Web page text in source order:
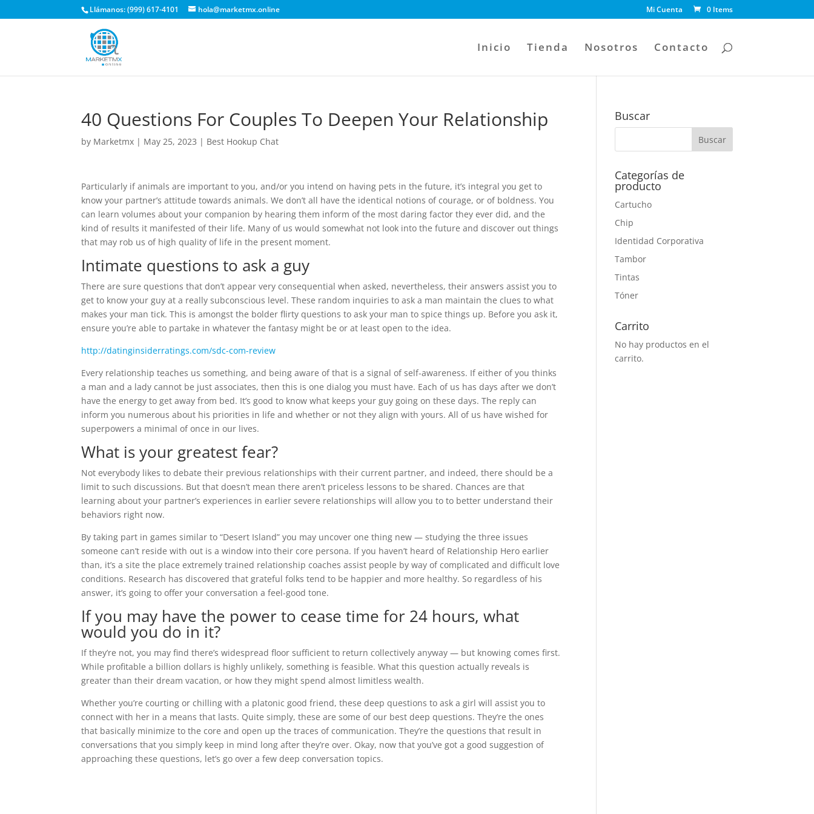
Llámanos: (999) 617-4101 hola@marketmx.online Mi Cuenta 0 Items
Inicio Tienda Nosotros Contacto
40 Questions For Couples To Deepen Your Relationship
by Marketmx | May 25, 2023 | Best Hookup Chat
Particularly if animals are important to you, and/or you intend on having pets in the future, it’s integral you get to
know your partner’s attitude towards animals. We don’t all have the identical notions of courage, or of boldness. You
can learn volumes about your companion by hearing them inform of the most daring factor they ever did, and the
kind of results it manifested of their life. Many of us would somewhat not look into the future and discover out things
that may rob us of high quality of life in the present moment.
Intimate questions to ask a guy
There are sure questions that don’t appear very consequential when asked, nevertheless, their answers assist you to
get to know your guy at a really subconscious level. These random inquiries to ask a man maintain the clues to what
makes your man tick. This is amongst the bolder flirty questions to ask your man to spice things up. Before you ask it,
ensure you’re able to partake in whatever the fantasy might be or at least open to the idea.
http://datinginsiderratings.com/sdc-com-review
Every relationship teaches us something, and being aware of that is a signal of self-awareness. If either of you thinks
a man and a lady cannot be just associates, then this is one dialog you must have. Each of us has days after we don’t
have the energy to get away from bed. It’s good to know what keeps your guy going on these days. The reply can
inform you numerous about his priorities in life and whether or not they align with yours. All of us have wished for
superpowers a minimal of once in our lives.
What is your greatest fear?
Not everybody likes to debate their previous relationships with their current partner, and indeed, there should be a
limit to such discussions. But that doesn’t mean there aren’t priceless lessons to be shared. Chances are that
learning about your partner’s experiences in earlier severe relationships will allow you to to better understand their
behaviors right now.
By taking part in games similar to “Desert Island” you may uncover one thing new — studying the three issues
someone can’t reside with out is a window into their core persona. If you haven’t heard of Relationship Hero earlier
than, it’s a site the place extremely trained relationship coaches assist people by way of complicated and difficult love
conditions. Research has discovered that grateful folks tend to be happier and more healthy. So regardless of his
answer, it’s going to offer your conversation a feel-good tone.
If you may have the power to cease time for 24 hours, what
would you do in it?
If they’re not, you may find there’s widespread floor sufficient to return collectively anyway — but knowing comes first.
While profitable a billion dollars is highly unlikely, something is feasible. What this question actually reveals is
greater than their dream vacation, or how they might spend almost limitless wealth.
Whether you’re courting or chilling with a platonic good friend, these deep questions to ask a girl will assist you to
connect with her in a means that lasts. Quite simply, these are some of our best deep questions. They’re the ones
that basically minimize to the core and open up the traces of communication. They’re the questions that result in
conversations that you simply keep in mind long after they’re over. Okay, now that you’ve got a good suggestion of
approaching these questions, let’s go over a few deep conversation topics.
Buscar
Categorías de
producto
Cartucho
Chip
Identidad Corporativa
Tambor
Tintas
Tóner
Carrito
No hay productos en el
carrito.